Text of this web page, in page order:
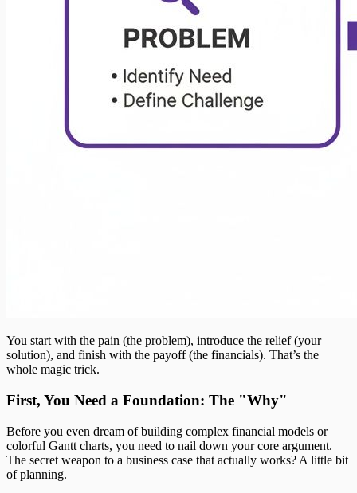
You start with the pain (the problem), introduce the relief (your
solution), and finish with the payoff (the financials). That’s the
whole magic trick.
First, You Need a Foundation: The "Why"
Before you even dream of building complex financial models or
colorful Gantt charts, you need to nail down your core argument.
The secret weapon to a business case that actually works? A little bit
of planning.